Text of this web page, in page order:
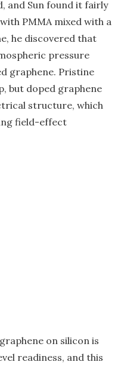
and Sun found it fairly
PMMA mixed with a
he discovered that
pressure
graphene. Pristine
but doped graphene
structure, which
field-effect
on silicon is
readiness, and this